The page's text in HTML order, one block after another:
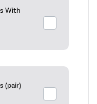
With
(pair)